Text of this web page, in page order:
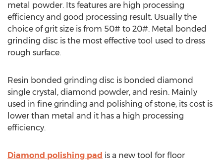
metal powder. Its features are high processing
efficiency and good processing result. Usually the
choice of grit size is from 50# to 20#. Metal bonded
grinding disc is the most effective tool used to dress
rough surface.
Resin bonded grinding disc is bonded diamond
single crystal, diamond powder, and resin. Mainly
used in fine grinding and polishing of stone, its cost is
lower than metal and it has a high processing
efficiency.
Diamond polishing pad is a new tool for floor